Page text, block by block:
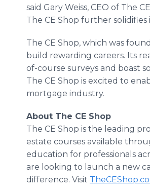
said Gary Weiss, CEO of The
The CE Shop further
The CE Shop, which was
build rewarding careers. Its
of-course surveys and boast
The CE Shop is excited to
mortgage industry.
About The CE Shop
The CE Shop is the leading
estate courses available
education for professionals
are looking to launch a new
difference. Visit